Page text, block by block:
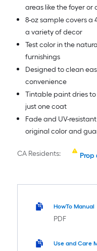
areas like the foyer
8-oz sample covers
a variety of decor
Test color in the
furnishings
Designed to clean
convenience
Tintable paint dries
just one coat
Fade and UV-
original color and
CA Residents: Prop
HowTo Manual
PDF
Use and Care